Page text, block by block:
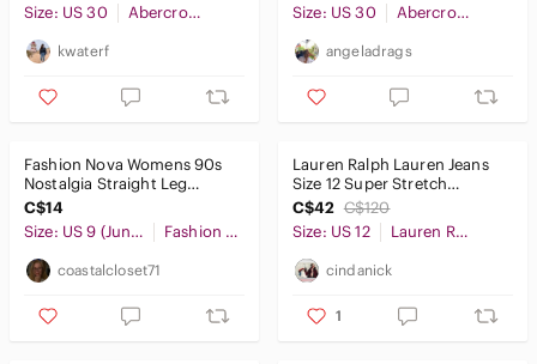
Size: US 30
Abercrombie & Fitch
kwaterf
Size: US 30
Abercrombie & Fitch
angeladrags
Fashion Nova Womens 90s
Nostalgia Straight Leg
Distressed Black Jeans Size 9
Y2K
C$14
Size: US 9 (Juniors)
Fashion Nova
coastalcloset71
Lauren Ralph Lauren Jeans
Size 12 Super Stretch
Premier Straight Black
Classic
C$42 C$120
Size: US 12
Lauren Ralph Lauren
cindanick
1